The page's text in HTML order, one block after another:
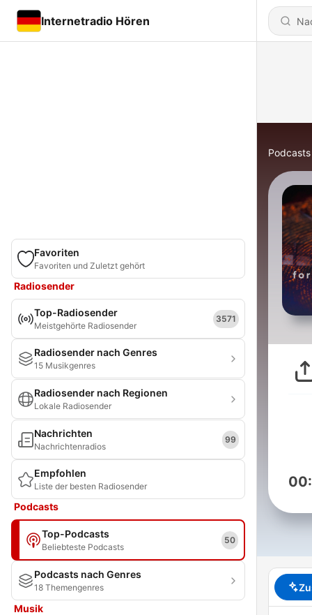
Internetradio Hören
Favoriten
Favoriten und Zuletzt gehört
Radiosender
Top-Radiosender
Meistgehörte Radiosender
3571
Radiosender nach Genres
15 Musikgenres
Radiosender nach Regionen
Lokale Radiosender
Nachrichten
Nachrichtenradios
99
Empfohlen
Liste der besten Radiosender
Podcasts
Top-Podcasts
Beliebteste Podcasts
50
Podcasts nach Genres
18 Themengenres
Musik
Podcasts